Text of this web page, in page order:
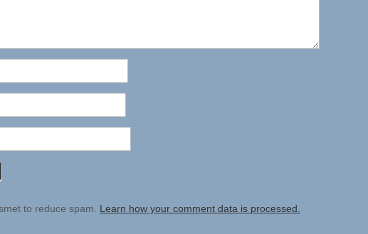
to reduce spam. Learn how your comment data is processed.